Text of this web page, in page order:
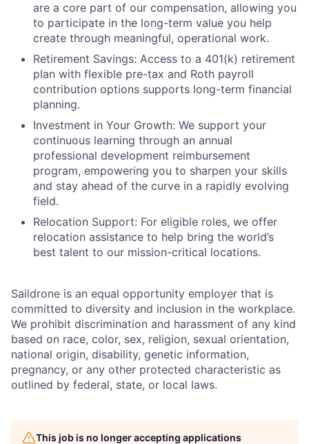
are a core part of our compensation, allowing you
to participate in the long-term value you help
create through meaningful, operational work.
Retirement Savings: Access to a 401(k) retirement
plan with flexible pre-tax and Roth payroll
contribution options supports long-term financial
planning.
Investment in Your Growth: We support your
continuous learning through an annual
professional development reimbursement
program, empowering you to sharpen your skills
and stay ahead of the curve in a rapidly evolving
field.
Relocation Support: For eligible roles, we offer
relocation assistance to help bring the world’s
best talent to our mission-critical locations.
Saildrone is an equal opportunity employer that is
committed to diversity and inclusion in the workplace.
We prohibit discrimination and harassment of any kind
based on race, color, sex, religion, sexual orientation,
national origin, disability, genetic information,
pregnancy, or any other protected characteristic as
outlined by federal, state, or local laws.
This job is no longer accepting applications